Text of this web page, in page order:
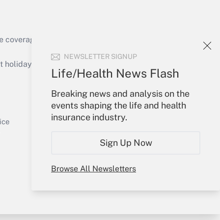
NEWSLETTER SIGNUP
Life/Health News Flash
Breaking news and analysis on the
events shaping the life and health
insurance industry.
Sign Up Now
Browse All Newsletters
Get Answer
of the products, services and
or send an email to
Your Account
Sign In
Create Account
My Newsletters